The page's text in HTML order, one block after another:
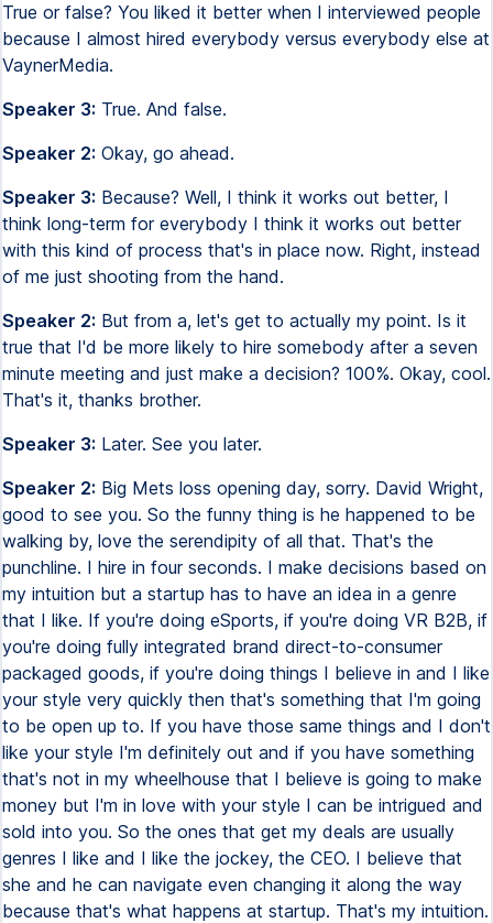
True or false? You liked it better when I interviewed people
because I almost hired everybody versus everybody else at
VaynerMedia.
Speaker 3: True. And false.
Speaker 2: Okay, go ahead.
Speaker 3: Because? Well, I think it works out better, I
think long-term for everybody I think it works out better
with this kind of process that's in place now. Right, instead
of me just shooting from the hand.
Speaker 2: But from a, let's get to actually my point. Is it
true that I'd be more likely to hire somebody after a seven
minute meeting and just make a decision? 100%. Okay, cool.
That's it, thanks brother.
Speaker 3: Later. See you later.
Speaker 2: Big Mets loss opening day, sorry. David Wright,
good to see you. So the funny thing is he happened to be
walking by, love the serendipity of all that. That's the
punchline. I hire in four seconds. I make decisions based on
my intuition but a startup has to have an idea in a genre
that I like. If you're doing eSports, if you're doing VR B2B, if
you're doing fully integrated brand direct-to-consumer
packaged goods, if you're doing things I believe in and I like
your style very quickly then that's something that I'm going
to be open up to. If you have those same things and I don't
like your style I'm definitely out and if you have something
that's not in my wheelhouse that I believe is going to make
money but I'm in love with your style I can be intrigued and
sold into you. So the ones that get my deals are usually
genres I like and I like the jockey, the CEO. I believe that
she and he can navigate even changing it along the way
because that's what happens at startup. That's my intuition.